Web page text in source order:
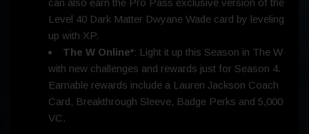
can also earn the Pro Pass exclusive version of the
Level 40 Dark Matter Dwyane Wade card by leveling
up with XP.
The W Online*: Light it up this Season in The W
with new challenges and rewards just for Season 4.
Earnable rewards include a Lauren Jackson Coach
Card, Breakthrough Sleeve, Badge Perks and 5,000
VC.